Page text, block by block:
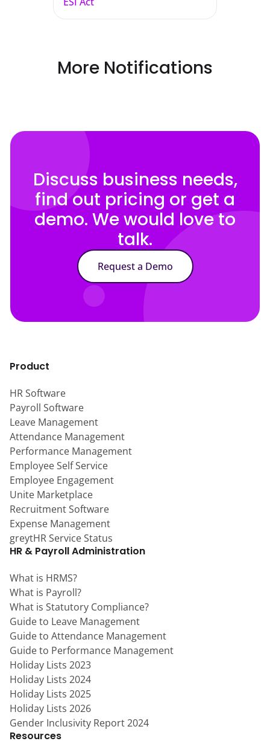
More Notifications
Discuss business needs,
find out pricing or get a
demo. We would love to
talk.
Request a Demo
Product
HR Software
Payroll Software
Leave Management
Attendance Management
Performance Management
Employee Self Service
Employee Engagement
Unite Marketplace
Recruitment Software
Expense Management
greytHR Service Status
HR & Payroll Administration
What is HRMS?
What is Payroll?
What is Statutory Compliance?
Guide to Leave Management
Guide to Attendance Management
Guide to Performance Management
Holiday Lists 2023
Holiday Lists 2024
Holiday Lists 2025
Holiday Lists 2026
Gender Inclusivity Report 2024
Resources